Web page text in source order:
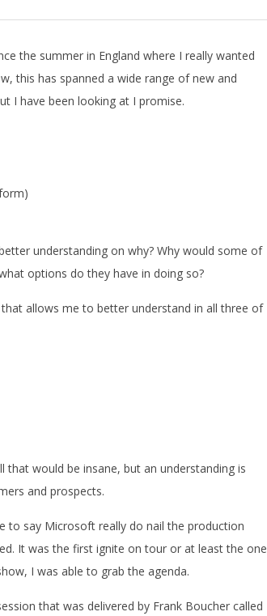
the summer in England where I really wanted
this has spanned a wide range of new and
I have been looking at I promise.
understanding on why? Why would some of
options do they have in doing so?
allows me to better understand in all three of
would be insane, but an understanding is
and prospects.
to say Microsoft really do nail the production
It was the first ignite on tour or at least the one
I was able to grab the agenda.
that was delivered by Frank Boucher called